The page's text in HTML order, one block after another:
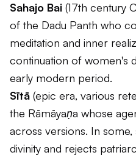
Sahajo Bai (17th century
of the Dadu Panth who
meditation and inner
continuation of women's
early modern period.
Sītā (epic era, various
the Rāmāyaṇa whose
across versions. In
divinity and rejects